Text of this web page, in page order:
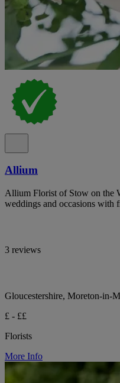
Allium
Allium Florist of Stow on the
weddings and occasions with
3 reviews
Gloucestershire, Moreton-in-
£ - ££
Florists
More Info